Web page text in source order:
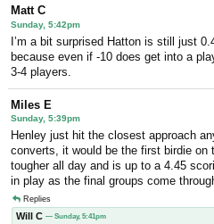
Matt C
Sunday, 5:42pm
I’m a bit surprised Hatton is still just
because even if -10 does get into a
3-4 players.
Miles E
Sunday, 5:39pm
Henley just hit the closest approach
converts, it would be the first birdie on
tougher all day and is up to a 4.45
in play as the final groups come
Replies
Will C — Sunday, 5:41pm